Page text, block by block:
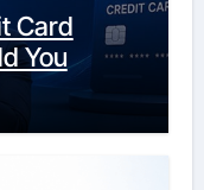
Card
You